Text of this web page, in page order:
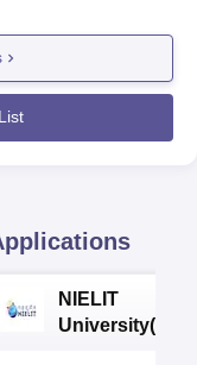
NIELIT